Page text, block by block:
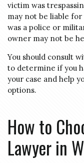
victim was
may not be liable
was a police or
owner may not be
You should consult
to determine if you
your case and help
options.
How to
Lawyer in